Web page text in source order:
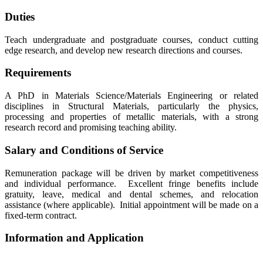
Duties
Teach undergraduate and postgraduate courses, conduct cutting
edge research, and develop new research directions and courses.
Requirements
A PhD in Materials Science/Materials Engineering or related
disciplines in Structural Materials, particularly the physics,
processing and properties of metallic materials, with a strong
research record and promising teaching ability.
Salary and Conditions of Service
Remuneration package will be driven by market competitiveness
and individual performance. Excellent fringe benefits include
gratuity, leave, medical and dental schemes, and relocation
assistance (where applicable). Initial appointment will be made on a
fixed-term contract.
Information and Application